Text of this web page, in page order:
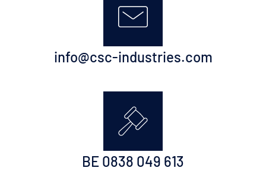
info@csc-industries.com
BE 0838 049 613